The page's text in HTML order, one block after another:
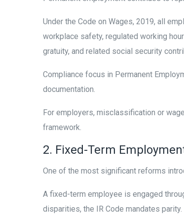
Under the Code on Wages, 2019, all
workplace safety, regulated working
gratuity, and related social security
Compliance focus in Permanent
documentation.
For employers, misclassification or
framework.
2. Fixed-Term
One of the most significant reforms
A fixed-term employee is engaged
disparities, the IR Code mandates parity.